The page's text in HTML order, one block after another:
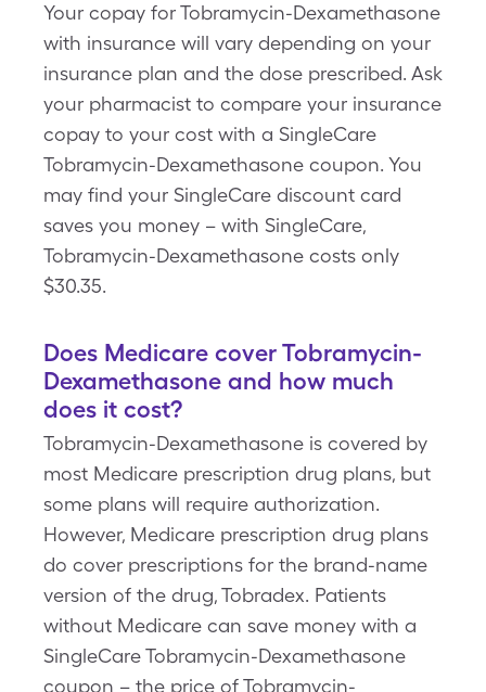
Your copay for Tobramycin-Dexamethasone
with insurance will vary depending on your
insurance plan and the dose prescribed. Ask
your pharmacist to compare your insurance
copay to your cost with a SingleCare
Tobramycin-Dexamethasone coupon. You
may find your SingleCare discount card
saves you money – with SingleCare,
Tobramycin-Dexamethasone costs only
$30.35.
Does Medicare cover Tobramycin-
Dexamethasone and how much
does it cost?
Tobramycin-Dexamethasone is covered by
most Medicare prescription drug plans, but
some plans will require authorization.
However, Medicare prescription drug plans
do cover prescriptions for the brand-name
version of the drug, Tobradex. Patients
without Medicare can save money with a
SingleCare Tobramycin-Dexamethasone
coupon – the price of Tobramycin-